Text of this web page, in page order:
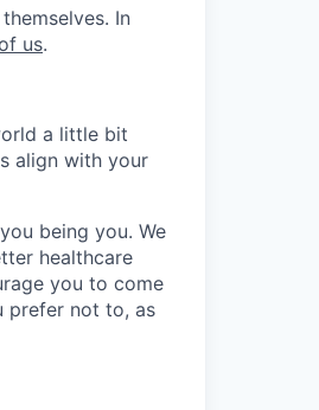
In
us.
a little bit
align with your
being you. We
healthcare
you to come
prefer not to, as